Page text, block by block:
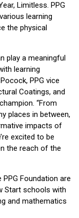
Limitless. PPG
learning
the physical
play a meaningful
learning
PPG vice
Coatings, and
“From
places in between,
impacts of
excited to be
the reach of the
Foundation are
Start schools with
and mathematics